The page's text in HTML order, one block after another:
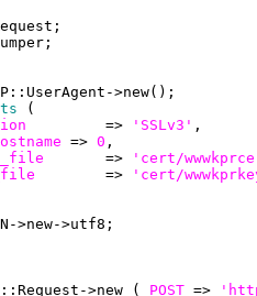
         =>
'SSLv3'
=> 0
       =>
'cert/
        =>
'cert/
>new ( POST =>